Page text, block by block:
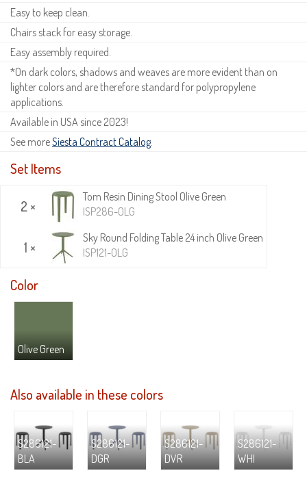
Easy to keep clean.
Chairs stack for easy storage.
Easy assembly required.
*On dark colors, shadows and weaves are more evident than on
lighter colors and are therefore standard for polypropylene
applications.
Available in USA since 2023!
See moreSiesta Contract Catalog.
Set Items
2 ×
Tom Resin Dining Stool Olive Green
ISP286-OLG
1 ×
Sky Round Folding Table 24 inch Olive Green
ISP121-OLG
Color
Olive Green
Also available in these colors
S286121-
BLA
S286121-
DGR
S286121-
DVR
S286121-
WHI